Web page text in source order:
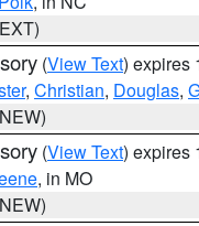
(View Text) expires
, Christian, Douglas,
(View Text) expires
, in MO